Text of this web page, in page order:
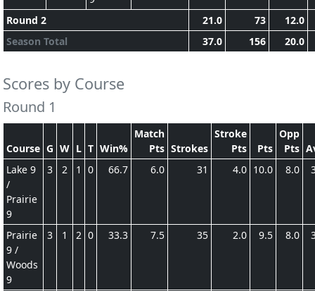
Round 2 21.0 73
12.0
Season Total
37.0 156 20.0
Scores by Course
Round 1
Course G W L T Win%
Match
Pts Strokes
Stroke
Pts
Pts
Opp
Pts
Lake 9
/
Prairie
9
3 2 1 0 66.7 6.0 31 4.0 10.0 8.0
Prairie
9 /
Woods
9
3 1 2 0 33.3 7.5 35 2.0 9.5 8.0